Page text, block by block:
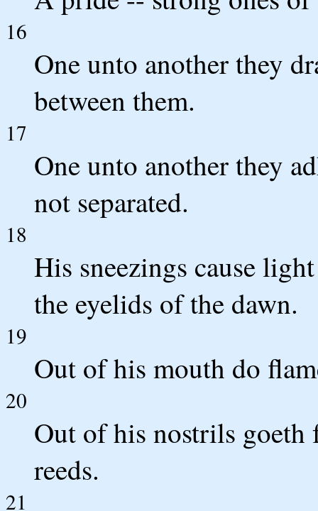
16
One unto another they
between them.
17
One unto another they
not separated.
18
His sneezings cause
the eyelids of the dawn.
19
Out of his mouth do
20
Out of his nostrils goeth
reeds.
21